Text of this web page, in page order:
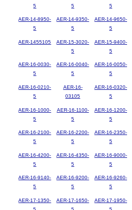
5
5
5
AER-14-8950-
5
AER-14-9350-
5
AER-14-9650-
5
AER-1455105
AER-15-3020-
5
AER-15-9400-
5
AER-16-0030-
5
AER-16-0040-
5
AER-16-0050-
5
AER-16-0210-
5
AER-16-
03105
AER-16-0320-
5
AER-16-1000-
5
AER-16-1100-
5
AER-16-1200-
5
AER-16-2100-
5
AER-16-2200-
5
AER-16-2350-
5
AER-16-4200-
5
AER-16-4350-
5
AER-16-9000-
5
AER-16-9140-
5
AER-16-9200-
5
AER-16-9260-
5
AER-17-1350-
AER-17-1650-
AER-17-1950-